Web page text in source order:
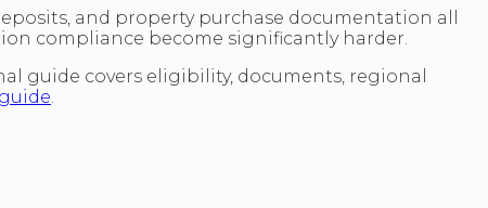
and property purchase documentation all
compliance become significantly harder.
guide covers eligibility, documents, regional
.